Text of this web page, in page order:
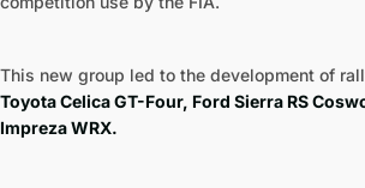
This new group led to the development of
Toyota Celica GT-Four, Ford Sierra RS
Impreza WRX.